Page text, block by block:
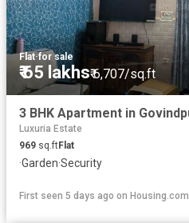
Flat·for sale
₹ 65 lakhs₹ 6,707/sq.ft
Luxuria Estate
969 sq.ftFlat
·Garden·Security
First seen 5 days ago on Housing.com